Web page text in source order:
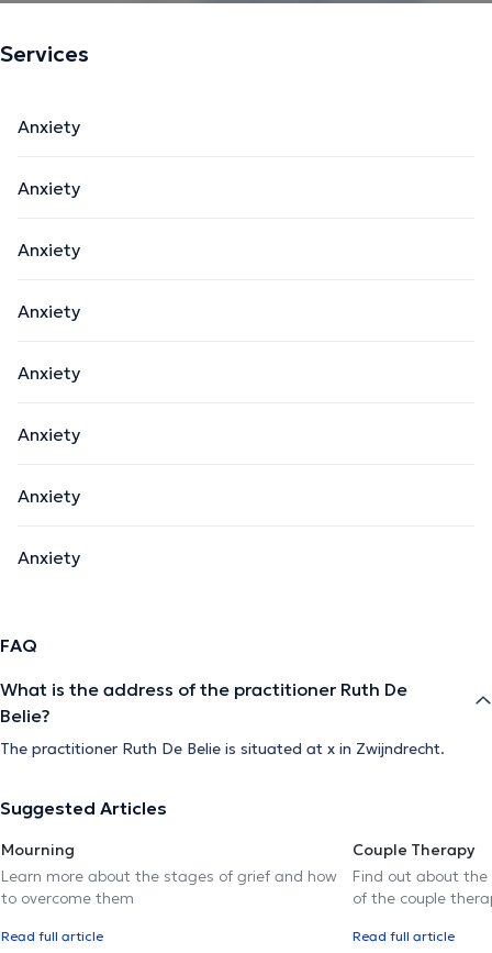
Services
Anxiety
Anxiety
Anxiety
Anxiety
Anxiety
Anxiety
Anxiety
Anxiety
FAQ
What is the address of the practitioner Ruth De
Belie?
The practitioner Ruth De Belie is situated at x in Zwijndrecht.
Suggested Articles
Mourning
Learn more about the stages of grief and how
to overcome them
Read full article
Couple Therapy
Find out about the
of the couple
Read full article